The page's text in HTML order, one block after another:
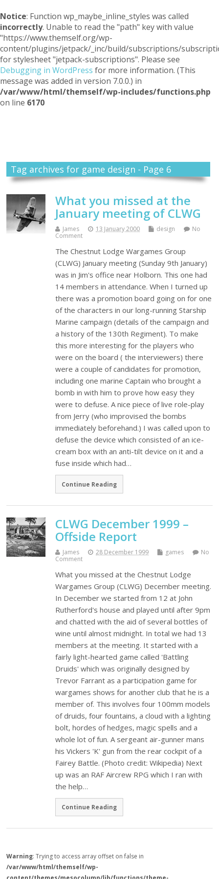
Notice: Function wp_maybe_inline_styles was called
incorrectly. Unable to read the "path" key with value
"https://www.themself.org/wp-
content/plugins/jetpack/_inc/build/subscriptions/
for stylesheet "jetpack-subscriptions". Please see
Debugging in WordPress for more information. (This
message was added in version 7.0.0.) in
/var/www/html/themself/wp-includes/functions.php
on line 6170
Tag archives for game design - Page 6
What you missed at the
January meeting of CLWG
James 13 January 2000 design
No
Comment
The Chestnut Lodge Wargames Group
(CLWG) January meeting (Sunday 9th January)
was in Jim's office near Holborn. This one had
14 members in attendance. When I turned up
there was a promotion board going on for one
of the characters in our long-running Starship
Marine campaign (details of the campaign and
a history of the 130th Regiment). To make
this more interesting for the players who
were on the board ( the interviewers) there
were a couple of candidates for promotion,
including one marine Captain who brought a
bomb in with him to prove how easy they
were to defuse. A nice piece of live role-play
from Jerry (who improvised the bombs
immediately beforehand.) I was called upon to
defuse the device which consisted of an ice-
cream box with an anti-tilt device on it and a
fuse inside which had…
Continue Reading
CLWG December 1999 –
Offside Report
James 28 December 1999 games
No
Comment
What you missed at the Chestnut Lodge
Wargames Group (CLWG) December meeting.
In December we started from 12 at John
Rutherford's house and played until after 9pm
and chatted with the aid of several bottles of
wine until almost midnight. In total we had 13
members at the meeting. It started with a
fairly light-hearted game called 'Battling
Druids' which was originally designed by
Trevor Farrant as a participation game for
wargames shows for another club that he is a
member of. This involves four 100mm models
of druids, four fountains, a cloud with a lighting
bolt, hordes of hedges, magic spells and a
whole lot of fun. A sergeant air-gunner mans
his Vickers 'K' gun from the rear cockpit of a
Fairey Battle. (Photo credit: Wikipedia) Next
up was an RAF Aircrew RPG which I ran with
the help…
Continue Reading
Warning: Trying to access array offset on false in
/var/www/html/themself/wp-